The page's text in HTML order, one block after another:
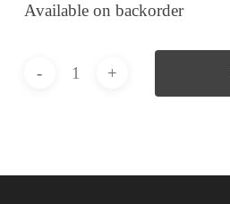
Available on backorder